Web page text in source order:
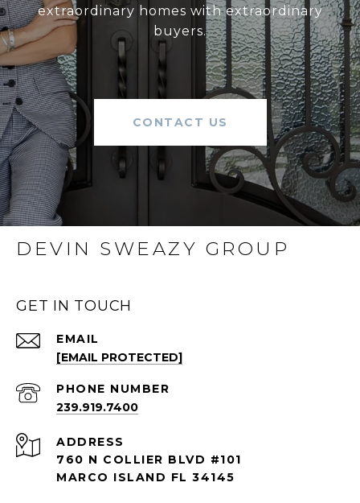
extraordinary homes with extraordinary
buyers.
CONTACT US
DEVIN SWEAZY GROUP
GET IN TOUCH
EMAIL
[EMAIL PROTECTED]
PHONE NUMBER
239.919.7400
ADDRESS
760 N COLLIER BLVD #101
MARCO ISLAND FL 34145